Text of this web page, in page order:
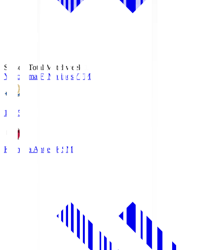
Season Total Matchweek 1
Yokohama F･MarinosYFM
19:25
Kashima Antlers KSM